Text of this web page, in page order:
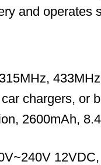
and operates
chargers, or
2600mAh,